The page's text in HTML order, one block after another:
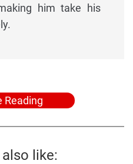
him take his
Reading
like: